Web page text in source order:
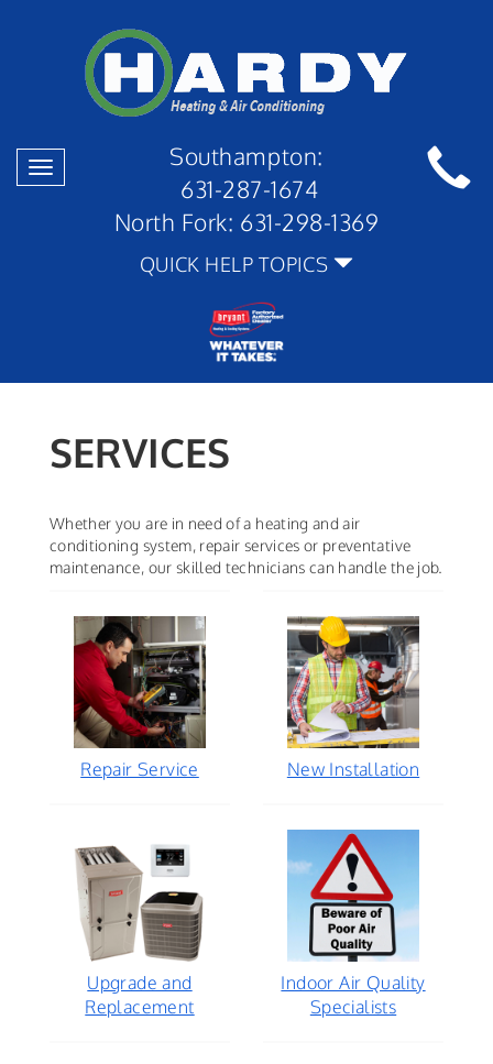
Toggle
navigation
Southampton:
631-287-1674
North Fork: 631-298-1369
QUICK HELP TOPICS
SERVICES
Whether you are in need of a heating and air
conditioning system, repair services or preventative
maintenance, our skilled technicians can handle the job.
Repair Service New Installation
Upgrade and
Replacement
Indoor Air Quality
Specialists